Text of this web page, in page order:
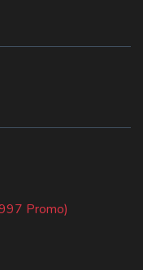
Promo)